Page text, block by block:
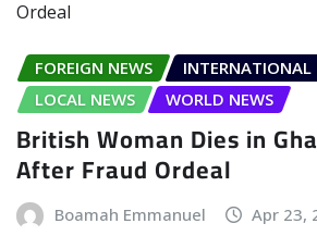
FOREIGN NEWS
INTERNATIONAL
LOCAL NEWS
WORLD NEWS
British Woman Dies in
After Fraud Ordeal
Boamah Emmanuel Apr 23,